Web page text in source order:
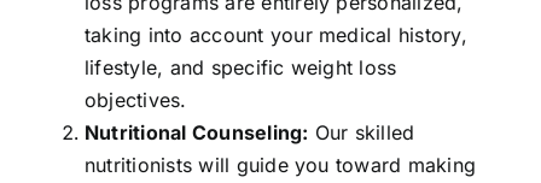
taking into account your medical history,
lifestyle, and specific weight loss
objectives.
Nutritional Counseling: Our skilled
nutritionists will guide you toward making